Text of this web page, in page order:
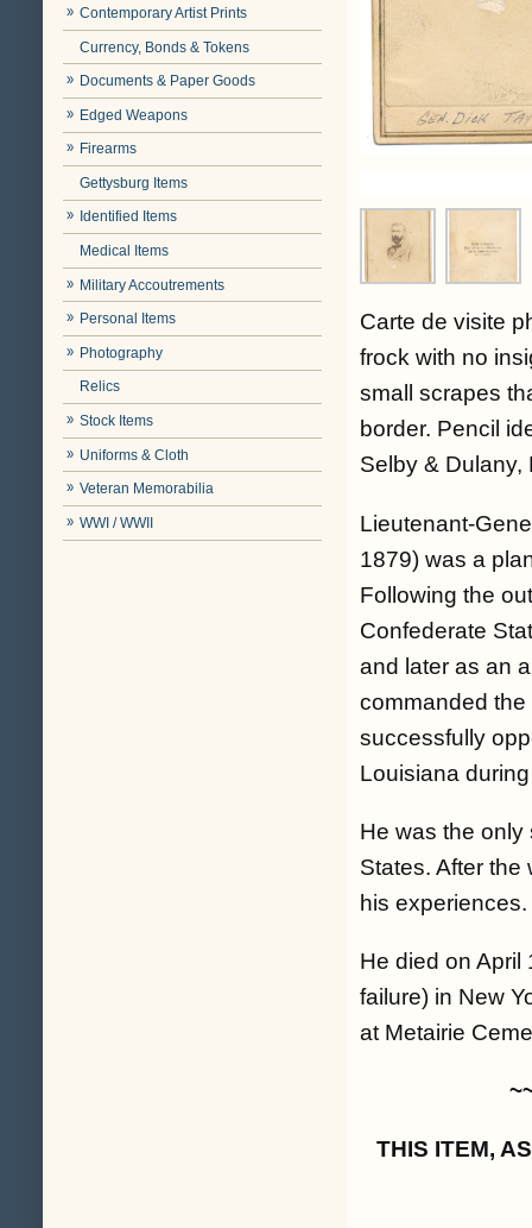
Contemporary Artist Prints
Currency, Bonds & Tokens
Documents & Paper Goods
Edged Weapons
Firearms
Gettysburg Items
Identified Items
Medical Items
Military Accoutrements
Personal Items
Photography
Relics
Stock Items
Uniforms & Cloth
Veteran Memorabilia
WWI / WWII
Carte de visite
frock with no
small scrapes
border. Pencil
Selby & Dulany,
Lieutenant-
1879) was a
Following the
Confederate
and later as an
commanded
successfully
Louisiana
He was the only
States. After
his experiences.
He died on April
failure) in New
at Metairie
THIS ITEM,